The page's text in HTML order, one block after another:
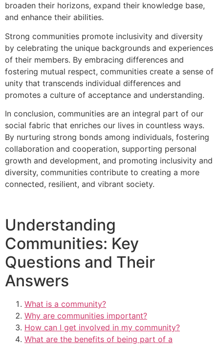
broaden their horizons, expand their knowledge base,
and enhance their abilities.
Strong communities promote inclusivity and diversity
by celebrating the unique backgrounds and experiences
of their members. By embracing differences and
fostering mutual respect, communities create a sense of
unity that transcends individual differences and
promotes a culture of acceptance and understanding.
In conclusion, communities are an integral part of our
social fabric that enriches our lives in countless ways.
By nurturing strong bonds among individuals, fostering
collaboration and cooperation, supporting personal
growth and development, and promoting inclusivity and
diversity, communities contribute to creating a more
connected, resilient, and vibrant society.
Understanding
Communities: Key
Questions and Their
Answers
What is a community?
Why are communities important?
How can I get involved in my community?
What are the benefits of being part of a